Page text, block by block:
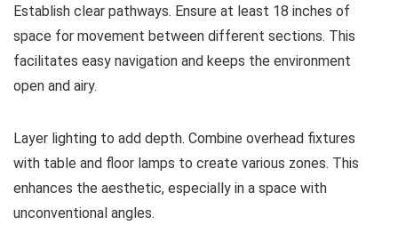
Establish clear pathways. Ensure at least 18 inches of
space for movement between different sections. This
facilitates easy navigation and keeps the environment
open and airy.
Layer lighting to add depth. Combine overhead fixtures
with table and floor lamps to create various zones. This
enhances the aesthetic, especially in a space with
unconventional angles.